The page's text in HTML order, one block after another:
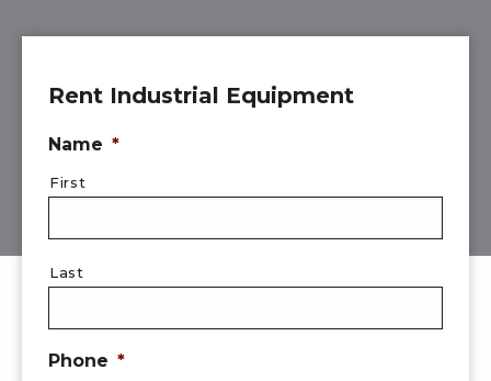
Rent Industrial Equipment
Name *
First
Last
Phone *